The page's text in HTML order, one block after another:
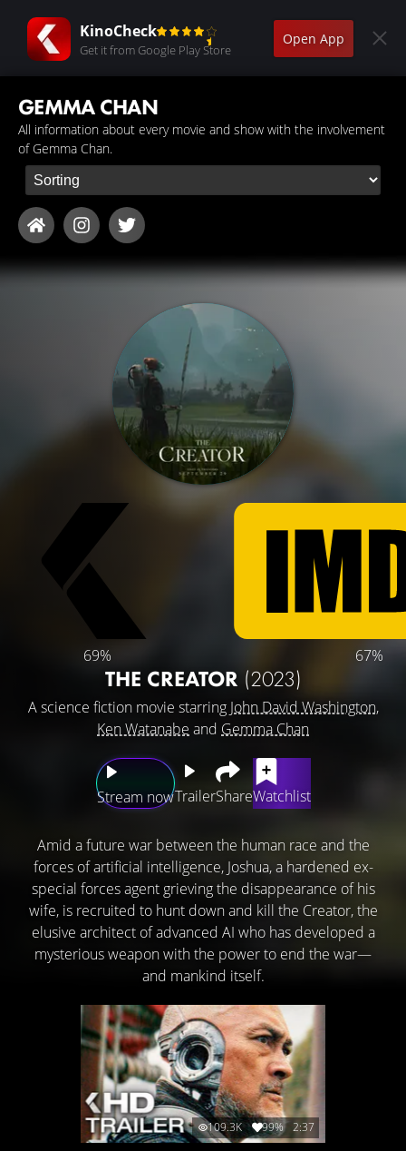
KinoCheck
Get it from Google Play Store
Open App
GEMMA CHAN
All information about every movie and show with the involvement
of Gemma Chan.
69% 67%
THE CREATOR (2023)
A science fiction movie starring John David Washington,
Ken Watanabe and Gemma Chan
Stream nowTrailerShareWatchlist
Amid a future war between the human race and the
forces of artificial intelligence, Joshua, a hardened ex-
special forces agent grieving the disappearance of his
wife, is recruited to hunt down and kill the Creator, the
elusive architect of advanced AI who has developed a
mysterious weapon with the power to end the war—
and mankind itself.
109.3K 99% 2:37